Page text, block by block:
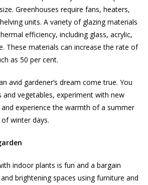
Greenhouses require fans, heaters,
units. A variety of glazing materials
efficiency, including glass, acrylic,
These materials can increase the rate of
as 50 per cent.
avid gardener’s dream come true. You
vegetables, experiment with new
experience the warmth of a summer
winter days.
indoor plants is fun and a bargain
brightening spaces using furniture and